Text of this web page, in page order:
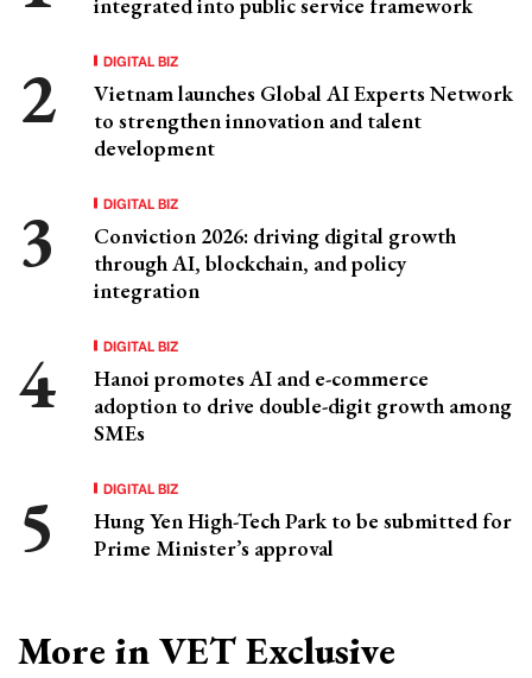
integrated into public service framework
DIGITAL BIZ
Vietnam launches Global AI Experts Network
to strengthen innovation and talent
development
DIGITAL BIZ
Conviction 2026: driving digital growth
through AI, blockchain, and policy
integration
DIGITAL BIZ
Hanoi promotes AI and e-commerce
adoption to drive double-digit growth among
SMEs
DIGITAL BIZ
Hung Yen High-Tech Park to be submitted for
Prime Minister’s approval
More in VET Exclusive